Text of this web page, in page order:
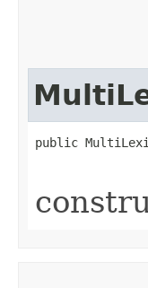
public